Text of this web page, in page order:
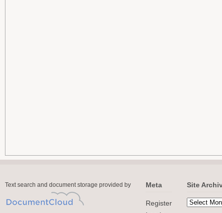
Text search and document storage provided by Meta
Register
Site